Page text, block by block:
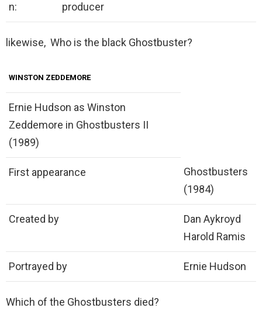
n:
producer
likewise, Who is the black Ghostbuster?
WINSTON ZEDDEMORE
Ernie Hudson as Winston
Zeddemore in Ghostbusters II
(1989)
First appearance
Ghostbusters
(1984)
Created by
Dan Aykroyd
Harold Ramis
Portrayed by Ernie Hudson
Which of the Ghostbusters died?